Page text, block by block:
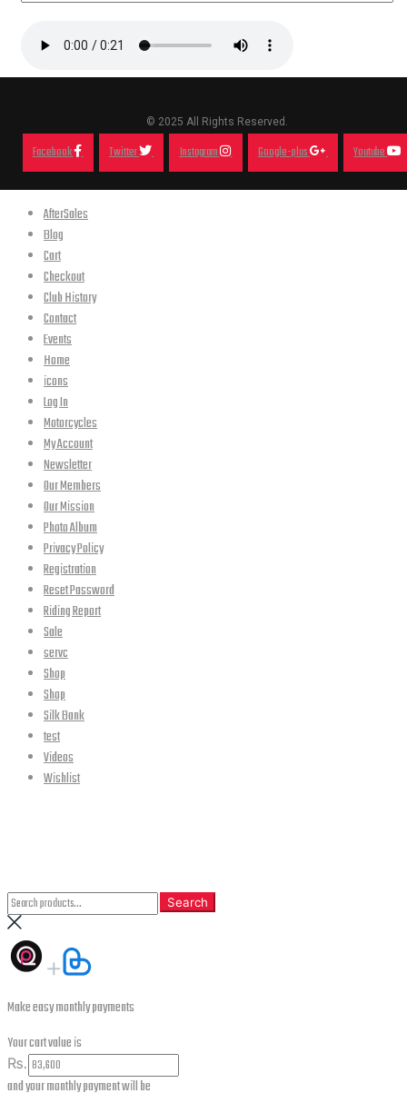
© 2025 All Rights Reserved.
Facebook Twitter Instagram Google-plus Youtube
AfterSales
Blog
Cart
Checkout
Club History
Contact
Events
Home
icons
Log In
Motorcycles
My Account
Newsletter
Our Members
Our Mission
Photo Album
Privacy Policy
Registration
Reset Password
Riding Report
Sale
servc
Shop
Shop
Silk Bank
test
Videos
Wishlist
Search
for:
Search
Make easy monthly payments
Your cart value is
₨.
and your monthly payment will be